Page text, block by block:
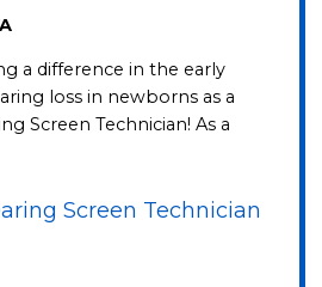
a difference in the early
loss in newborns as a
Screen Technician! As a
Screen Technician